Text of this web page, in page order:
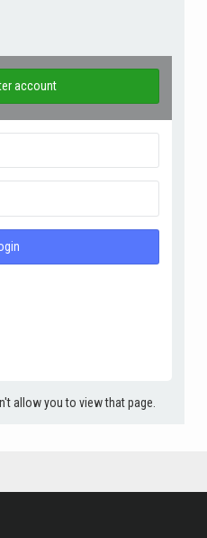
account
allow you to view that page.